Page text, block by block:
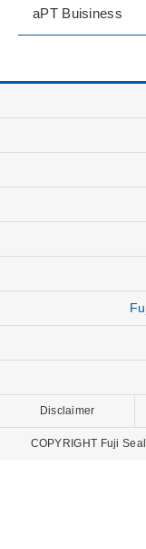
aPT Buisiness
Disclaimer
COPYRIGHT Fuji